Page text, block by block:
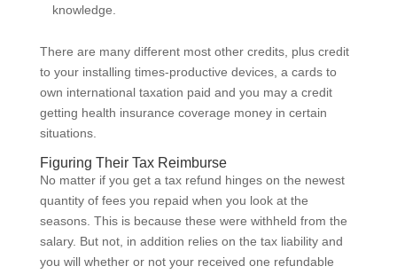
knowledge.
There are many different most other credits, plus credit
to your installing times-productive devices, a cards to
own international taxation paid and you may a credit
getting health insurance coverage money in certain
situations.
Figuring Their Tax Reimburse
No matter if you get a tax refund hinges on the newest
quantity of fees you repaid when you look at the
seasons. This is because these were withheld from the
salary. But not, in addition relies on the tax liability and
you will whether or not your received one refundable